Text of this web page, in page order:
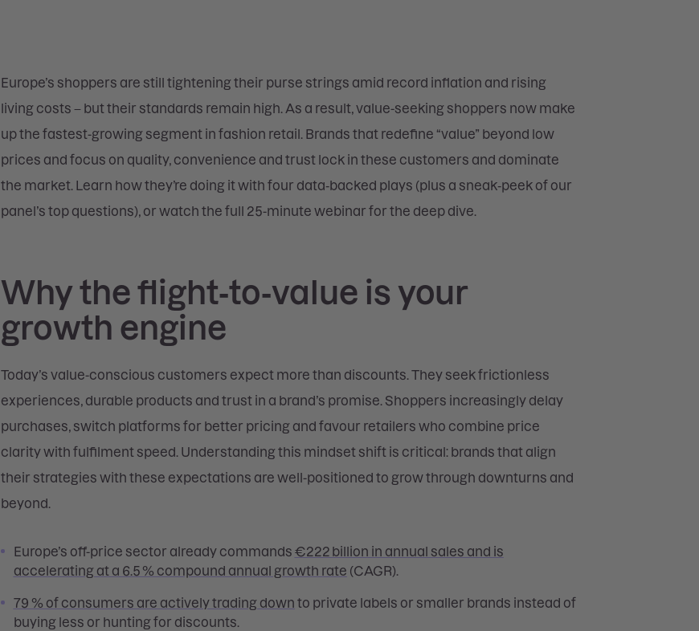
Europe’s shoppers are still tightening their purse strings amid record inflation and rising
living costs – but their standards remain high. As a result, value-seeking shoppers now make
up the fastest-growing segment in fashion retail. Brands that redefine “value” beyond low
prices and focus on quality, convenience and trust lock in these customers and dominate
the market. Learn how they’re doing it with four data‑backed plays (plus a sneak‑peek of our
panel’s top questions), or watch the full 25-minute webinar for the deep dive.
Why the flight‑to‑value is your
growth engine
Today’s value-conscious customers expect more than discounts. They seek frictionless
experiences, durable products and trust in a brand’s promise. Shoppers increasingly delay
purchases, switch platforms for better pricing and favour retailers who combine price
clarity with fulfilment speed. Understanding this mindset shift is critical: brands that align
their strategies with these expectations are well-positioned to grow through downturns and
beyond.
Europe’s off-price sector already commands €222 billion in annual sales and is
accelerating at a 6.5 % compound annual growth rate (CAGR).
79 % of consumers are actively trading down to private labels or smaller brands instead of
buying less or hunting for discounts.